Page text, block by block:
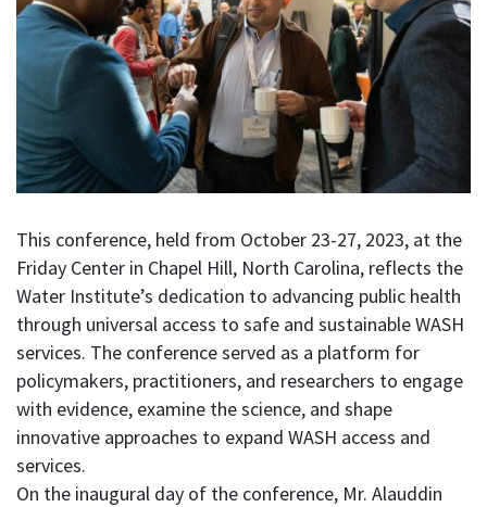
This conference, held from October 23-27, 2023, at the
Friday Center in Chapel Hill, North Carolina, reflects the
Water Institute’s dedication to advancing public health
through universal access to safe and sustainable WASH
services. The conference served as a platform for
policymakers, practitioners, and researchers to engage
with evidence, examine the science, and shape
innovative approaches to expand WASH access and
services.
On the inaugural day of the conference, Mr. Alauddin